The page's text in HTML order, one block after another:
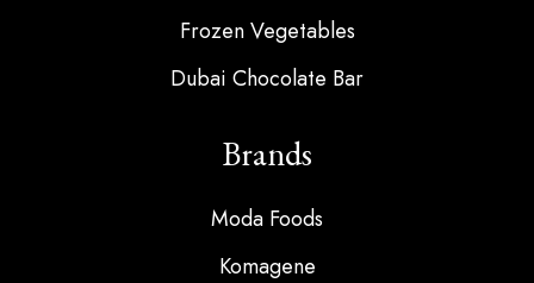
Frozen Vegetables
Dubai Chocolate Bar
Brands
Moda Foods
Komagene